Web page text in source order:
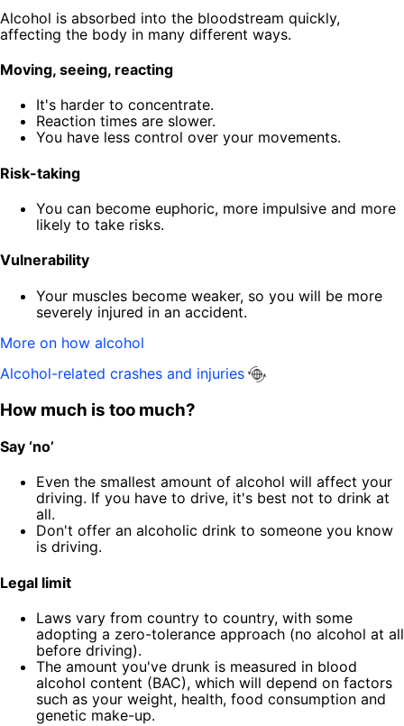
Alcohol is absorbed into the bloodstream quickly,
affecting the body in many different ways.
Moving, seeing, reacting
It's harder to concentrate.
Reaction times are slower.
You have less control over your movements.
Risk-taking
You can become euphoric, more impulsive and more
likely to take risks.
Vulnerability
Your muscles become weaker, so you will be more
severely injured in an accident.
More on how alcohol
Alcohol-related crashes and injuries
How much is too much?
Say ‘no’
Even the smallest amount of alcohol will affect your
driving. If you have to drive, it's best not to drink at
all.
Don't offer an alcoholic drink to someone you know
is driving.
Legal limit
Laws vary from country to country, with some
adopting a zero-tolerance approach (no alcohol at all
before driving).
The amount you've drunk is measured in blood
alcohol content (BAC), which will depend on factors
such as your weight, health, food consumption and
genetic make-up.